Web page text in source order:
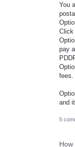
You
Click
pay
fees.
and
5